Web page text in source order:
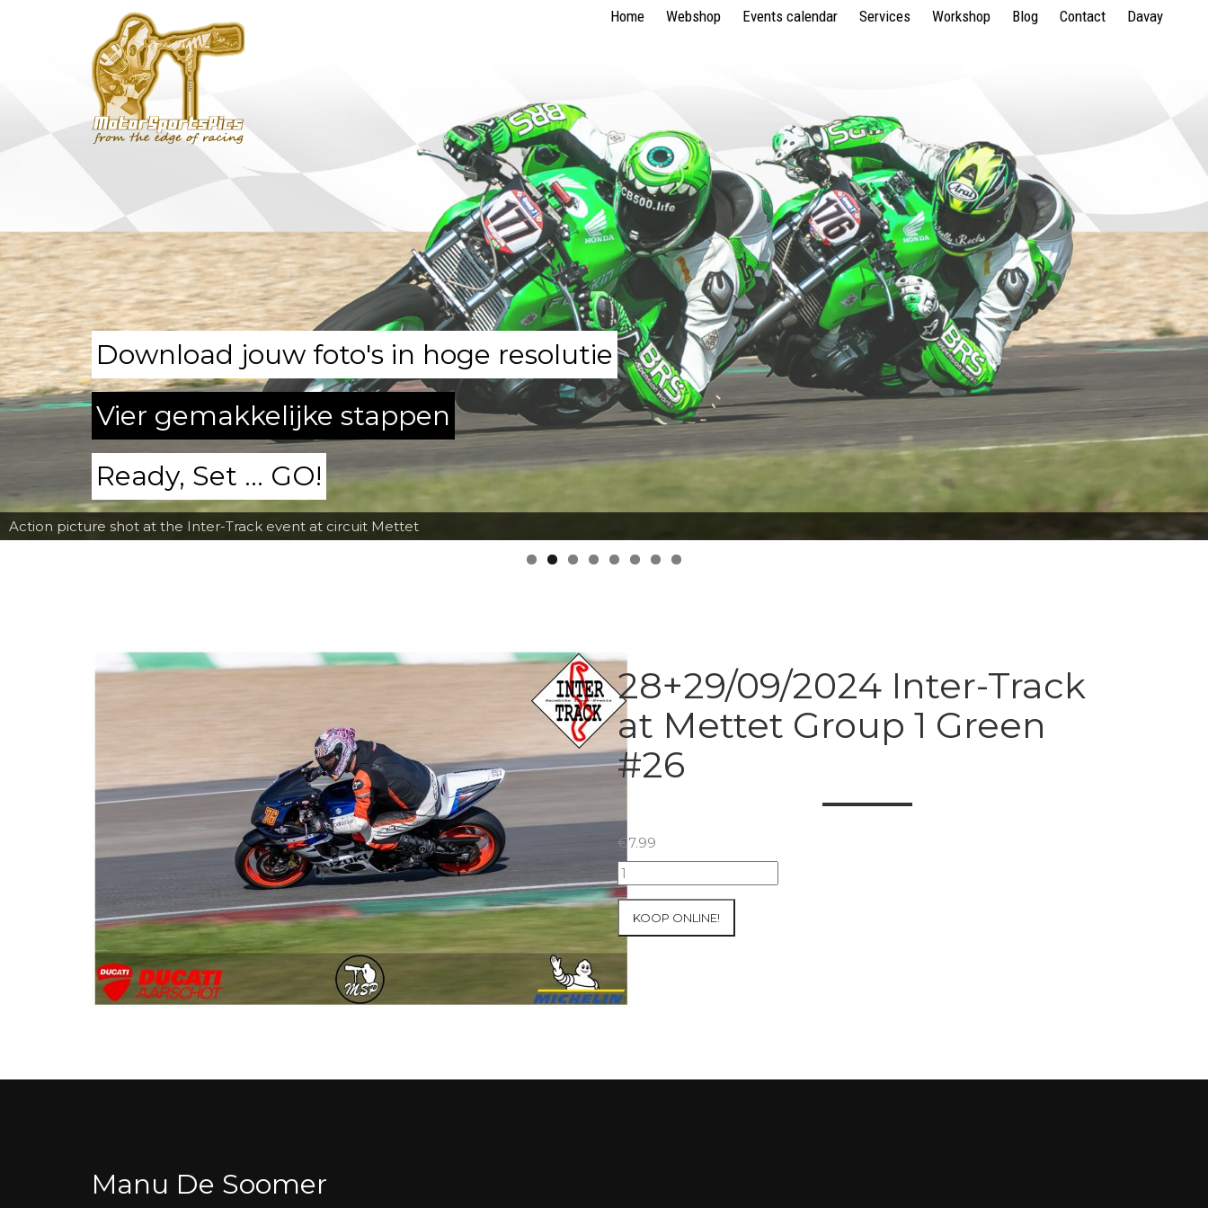
Home Webshop Events calendar Services Workshop Blog Contact Davay
Action picture shot at the Inter-Track event at circuit Mettet
Download jouw foto's in hoge resolutie
Vier gemakkelijke stappen
Ready, Set ... GO!
28+29/09/2024 Inter-Track
at Mettet Group 1 Green
#26
€7.99
28+29/09/2024
Inter-
Track
Mettet
Group
Green
KOOP ONLINE!
Manu De Soomer